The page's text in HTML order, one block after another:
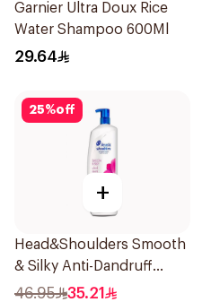
Garnier Ultra Doux Rice
Water Shampoo 600Ml
29.64
25%off
+
Head&Shoulders Smooth
& Silky Anti-Dandruff
Shampoo 1000Ml
46.95 35.21